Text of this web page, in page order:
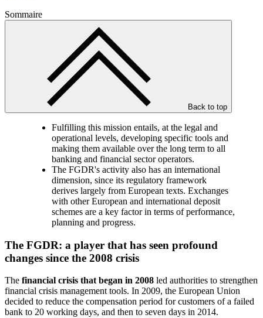
Sommaire
Back to top
Fulfilling this mission entails, at the legal and
operational levels, developing specific tools and
making them available over the long term to all
banking and financial sector operators.
The FGDR's activity also has an international
dimension, since its regulatory framework
derives largely from European texts. Exchanges
with other European and international deposit
schemes are a key factor in terms of performance,
planning and progress.
The FGDR: a player that has seen profound
changes since the 2008 crisis
The financial crisis that began in 2008 led authorities to strengthen
financial crisis management tools. In 2009, the European Union
decided to reduce the compensation period for customers of a failed
bank to 20 working days, and then to seven days in 2014.